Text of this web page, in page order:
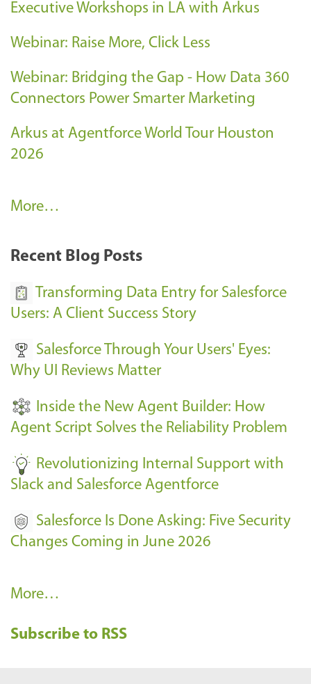
Executive Workshops in LA with Arkus
Webinar: Raise More, Click Less
Webinar: Bridging the Gap - How Data 360
Connectors Power Smarter Marketing
Arkus at Agentforce World Tour Houston
2026
A
k
E
e
n
s
-
More…
Recent Blog Posts
Transforming Data Entry for Salesforce
Users: A Client Success Story
Salesforce Through Your Users' Eyes:
Why UI Reviews Matter
Inside the New Agent Builder: How
Agent Script Solves the Reliability Problem
Revolutionizing Internal Support with
Slack and Salesforce Agentforce
Salesforce Is Done Asking: Five Security
Changes Coming in June 2026
R
c
More…
Subscribe to RSS